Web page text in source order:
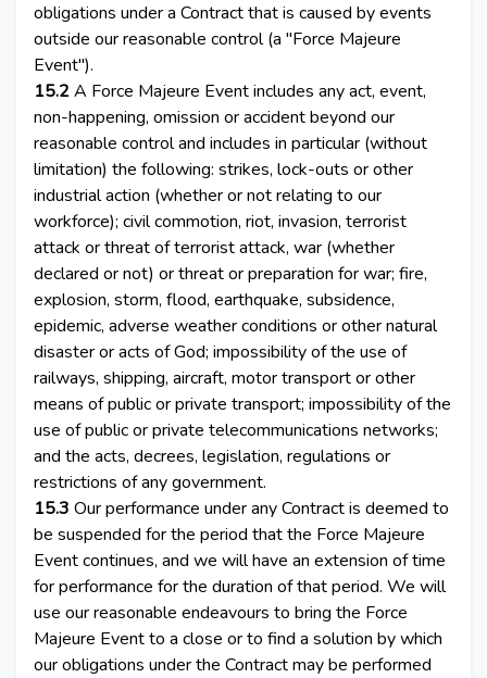
obligations under a Contract that is caused by events
outside our reasonable control (a "Force Majeure
Event").
15.2A Force Majeure Event includes any act, event,
non-happening, omission or accident beyond our
reasonable control and includes in particular (without
limitation) the following: strikes, lock-outs or other
industrial action (whether or not relating to our
workforce); civil commotion, riot, invasion, terrorist
attack or threat of terrorist attack, war (whether
declared or not) or threat or preparation for war; fire,
explosion, storm, flood, earthquake, subsidence,
epidemic, adverse weather conditions or other natural
disaster or acts of God; impossibility of the use of
railways, shipping, aircraft, motor transport or other
means of public or private transport; impossibility of the
use of public or private telecommunications networks;
and the acts, decrees, legislation, regulations or
restrictions of any government.
15.3 Our performance under any Contract is deemed to
be suspended for the period that the Force Majeure
Event continues, and we will have an extension of time
for performance for the duration of that period. We will
use our reasonable endeavours to bring the Force
Majeure Event to a close or to find a solution by which
our obligations under the Contract may be performed